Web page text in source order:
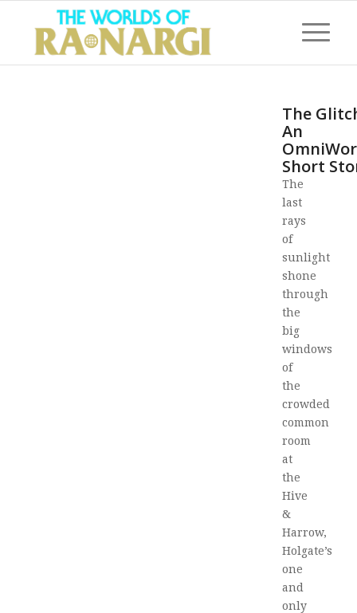
The
An
Short
The
last
rays
of
sunlight
shone
through
the
big
windows
of
the
crowded
common
room
at
the
Hive
&
Harrow,
Holgate’s
one
and
only